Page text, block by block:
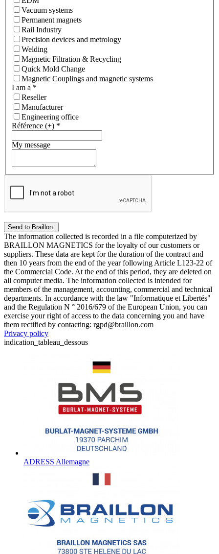
Vacuum systems
Permanent magnets
Rail Industry
Precision devices and metrology
Welding
Magnetic Filtration & Recycling
Quick Mold Change
Magnetic Couplings and magnetic systems
I am a *
Reseller
Manufacturer
Engineering office
Référence (+) *
My message
The information collected is recorded in a file computerized by
BRAILLON MAGNETICS for the loyalty of our customers or
suppliers. These data are kept for the duration of the contract and
then 10 years from the end of the year following Article L123-22 of
the Commercial Code. At the end of this period, they are deleted on
all computer media. The information collected is intended for
members of the management, accounting, commercial and technical
departments. In accordance with the law "Informatique et Libertés"
and the Regulation N ° 2016/679 of the European Union, you can
exercise your right of access to the data concerning you and have
them rectified by contacting: rgpd@braillon.com
Privacy policy
indication_tableau_dessous
ADRESS Allemagne